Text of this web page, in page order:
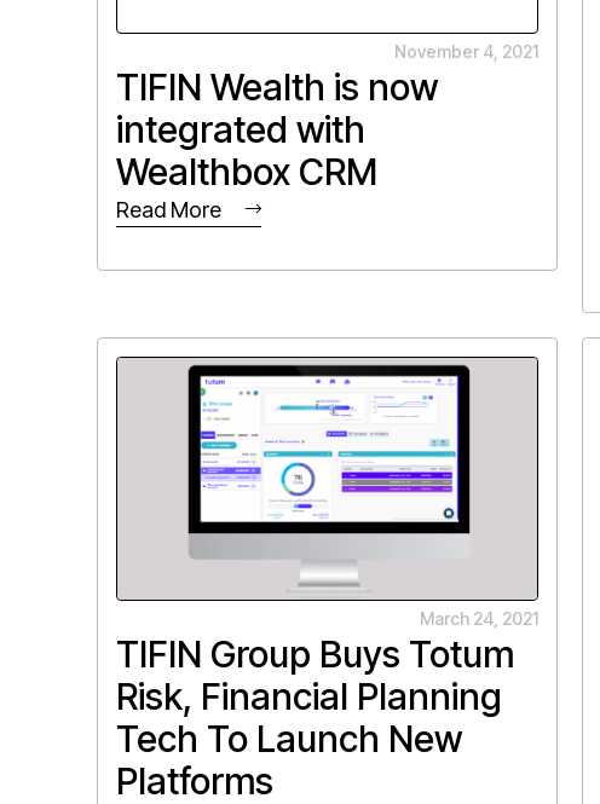
November 4, 2021
TIFIN Wealth is now
integrated with
Wealthbox CRM
Read More
March 24, 2021
TIFIN Group Buys Totum
Risk, Financial Planning
Tech To Launch New
Platforms